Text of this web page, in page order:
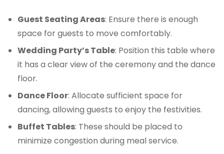
Guest Seating Areas: Ensure there is enough
space for guests to move comfortably.
Wedding Party’s Table: Position this table where
it has a clear view of the ceremony and the dance
floor.
Dance Floor: Allocate sufficient space for
dancing, allowing guests to enjoy the festivities.
Buffet Tables: These should be placed to
minimize congestion during meal service.